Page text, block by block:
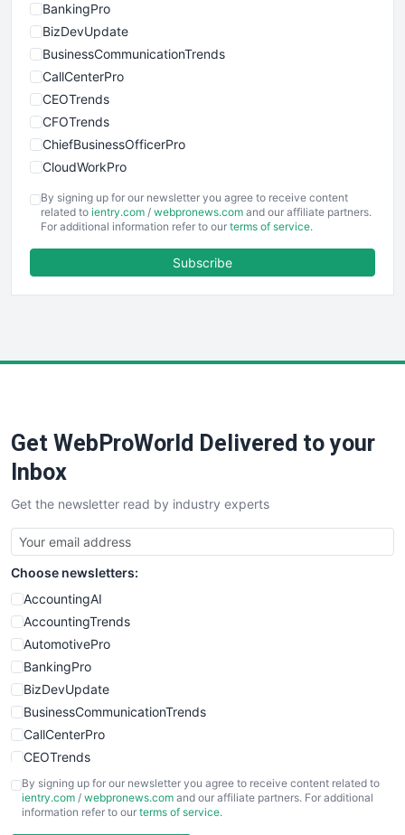
BankingPro
BizDevUpdate
BusinessCommunicationTrends
CallCenterPro
CEOTrends
CFOTrends
ChiefBusinessOfficerPro
CloudWorkPro
EmployeeExperiencePro
ENTBusinessNews
FinancePro
SaaSPro
SalesTechPro
SmallBusinessNews
SmallBusinessUpdate
SmallSiteNews
SmallWebBusiness
WebProBusiness
WebsiteNotes
By signing up for our newsletter you agree to receive content
related to ientry.com / webpronews.com and our affiliate partners.
For additional information refer to our terms of service.
Subscribe
Get WebProWorld Delivered to your
Inbox
Get the newsletter read by industry experts
Choose newsletters:
AccountingAI
AccountingTrends
AutomotivePro
BankingPro
BizDevUpdate
BusinessCommunicationTrends
CallCenterPro
CEOTrends
CFOTrends
ChiefBusinessOfficerPro
By signing up for our newsletter you agree to receive content related to
ientry.com / webpronews.com and our affiliate partners. For additional
information refer to our terms of service.